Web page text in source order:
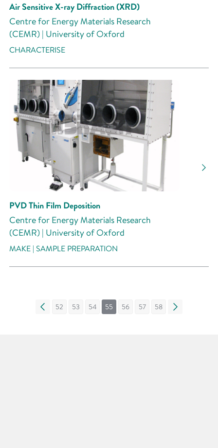
Air Sensitive X-ray Diffraction (XRD)
Centre for Energy Materials Research
(CEMR) | University of Oxford
CHARACTERISE
PVD Thin Film Deposition
Centre for Energy Materials Research
(CEMR) | University of Oxford
MAKE | SAMPLE PREPARATION
« 52 53 54 55 56 57 58 »